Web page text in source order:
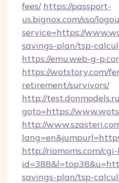
fees/ https://passport-
us.bignox.com/sso/
service=https://
savings-plan/tsp-
https://emu.web-g-
https://wotstory.com/
retirement/survivors/
http://
goto=https://
http://
http://riomoms.com/
savings-plan/tsp-